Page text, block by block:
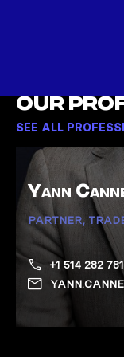
Our
SEE ALL
Yann
PARTNER,
+1 514 282